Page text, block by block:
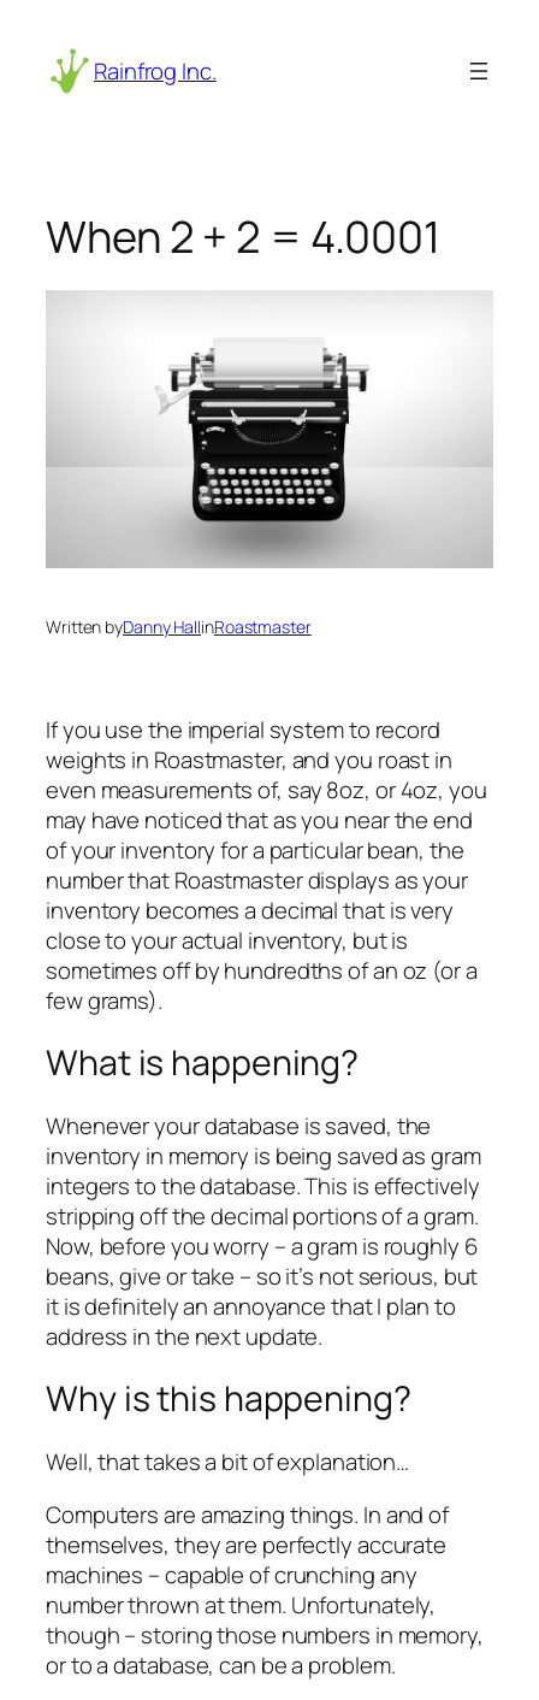
content Rainfrog Inc.
When 2 + 2 = 4.0001
Written byDanny HallinRoastmaster
If you use the imperial system to record
weights in Roastmaster, and you roast in
even measurements of, say 8oz, or 4oz, you
may have noticed that as you near the end
of your inventory for a particular bean, the
number that Roastmaster displays as your
inventory becomes a decimal that is very
close to your actual inventory, but is
sometimes off by hundredths of an oz (or a
few grams).
What is happening?
Whenever your database is saved, the
inventory in memory is being saved as gram
integers to the database. This is effectively
stripping off the decimal portions of a gram.
Now, before you worry – a gram is roughly 6
beans, give or take – so it’s not serious, but
it is definitely an annoyance that I plan to
address in the next update.
Why is this happening?
Well, that takes a bit of explanation…
Computers are amazing things. In and of
themselves, they are perfectly accurate
machines – capable of crunching any
number thrown at them. Unfortunately,
though – storing those numbers in memory,
or to a database, can be a problem.